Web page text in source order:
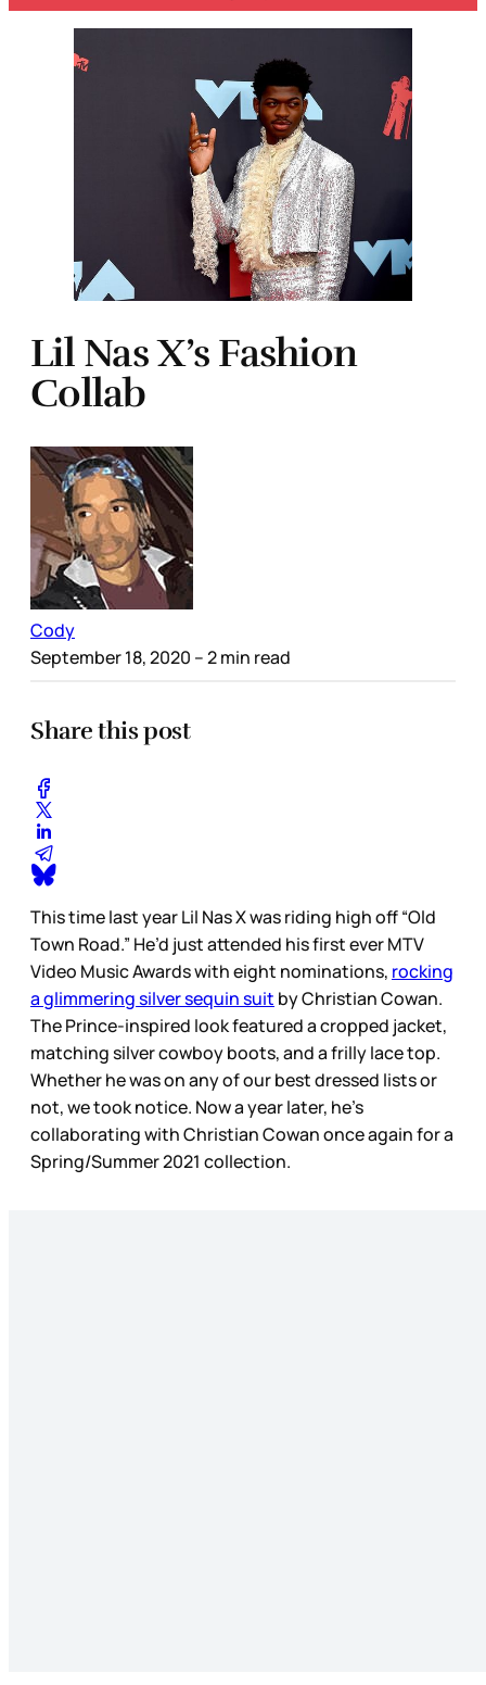
Lil Nas X’s Fashion
Collab
Cody
September 18, 2020 – 2 min read
Share this post
This time last year Lil Nas X was riding high off “Old
Town Road.” He’d just attended his first ever MTV
Video Music Awards with eight nominations, rocking
a glimmering silver sequin suit by Christian Cowan.
The Prince-inspired look featured a cropped jacket,
matching silver cowboy boots, and a frilly lace top.
Whether he was on any of our best dressed lists or
not, we took notice. Now a year later, he’s
collaborating with Christian Cowan once again for a
Spring/Summer 2021 collection.